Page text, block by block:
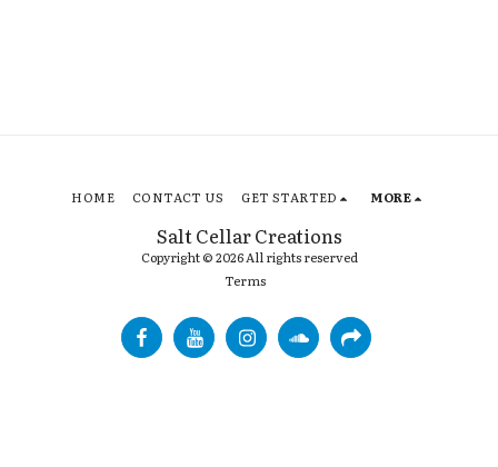
Salt Cellar Creations
Copyright © 2026 All rights reserved
Terms
HOME CONTACT US GET STARTED MORE